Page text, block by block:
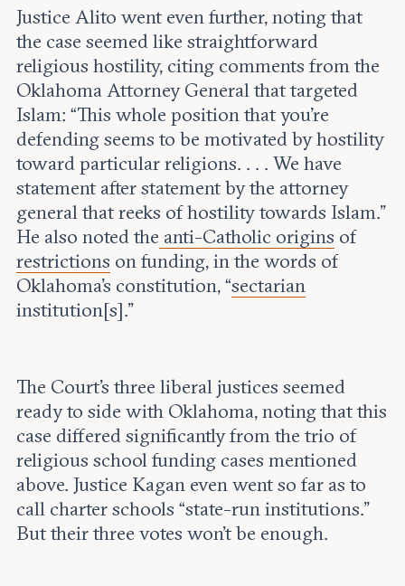
Justice Alito went even further, noting that
the case seemed like straightforward
religious hostility, citing comments from the
Oklahoma Attorney General that targeted
Islam: “This whole position that you’re
defending seems to be motivated by hostility
toward particular religions. . . . We have
statement after statement by the attorney
general that reeks of hostility towards Islam.”
He also noted the anti-Catholic origins of
restrictions on funding, in the words of
Oklahoma’s constitution, “sectarian
institution[s].”
The Court’s three liberal justices seemed
ready to side with Oklahoma, noting that this
case differed significantly from the trio of
religious school funding cases mentioned
above. Justice Kagan even went so far as to
call charter schools “state-run institutions.”
But their three votes won’t be enough.